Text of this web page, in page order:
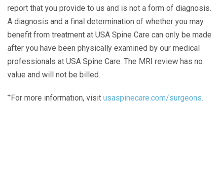
report that you provide to us and is not a form of diagnosis.
A diagnosis and a final determination of whether you may
benefit from treatment at USA Spine Care can only be made
after you have been physically examined by our medical
professionals at USA Spine Care. The MRI review has no
value and will not be billed.
+For more information, visit usaspinecare.com/surgeons.